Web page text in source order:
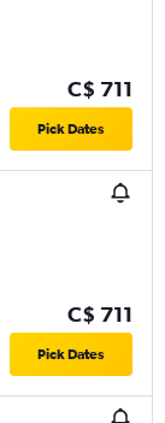
C$ 711
Pick Dates
C$ 711
Pick Dates